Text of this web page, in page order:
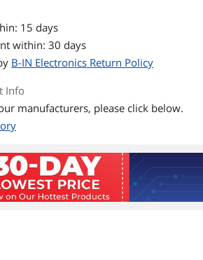
15 days
within: 30 days
B-IN Electronics Return Policy
Info
manufacturers, please click below.